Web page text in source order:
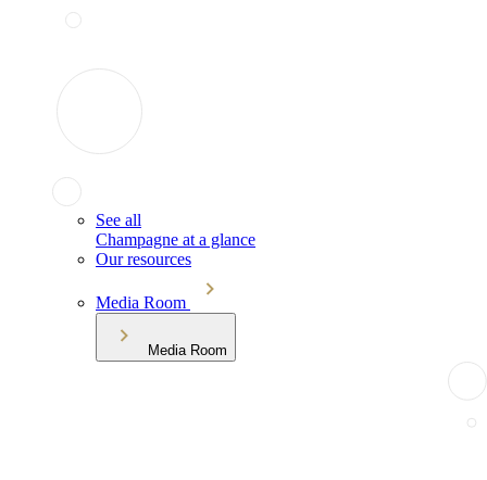
See all
Champagne at a glance
Our resources
Media Room
Media Room